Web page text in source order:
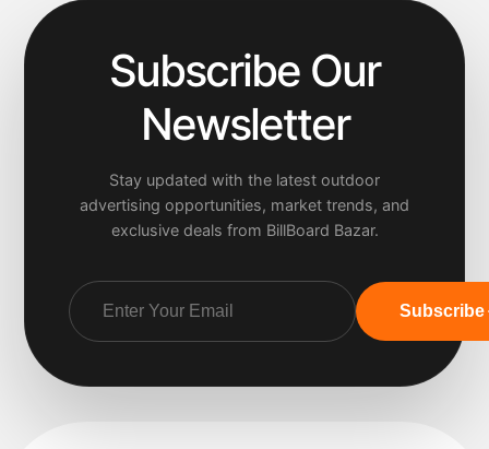
Subscribe Our
Newsletter
Stay updated with the latest outdoor
advertising opportunities, market trends, and
exclusive deals from BillBoard Bazar.
Subscribe